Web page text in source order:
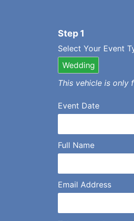
Step 1
Select Your Event
Wedding
This vehicle is only
Event Date
Full Name
Email Address